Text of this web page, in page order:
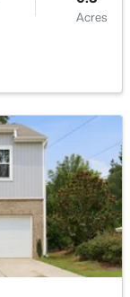
2.02
Acres
Acres